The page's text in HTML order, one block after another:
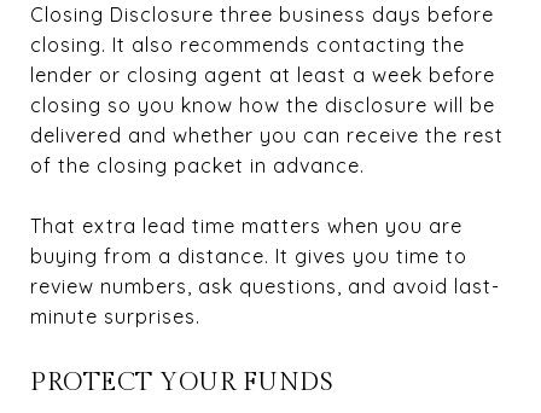
Closing Disclosure three business days before
closing. It also recommends contacting the
lender or closing agent at least a week before
closing so you know how the disclosure will be
delivered and whether you can receive the rest
of the closing packet in advance.
That extra lead time matters when you are
buying from a distance. It gives you time to
review numbers, ask questions, and avoid last-
minute surprises.
PROTECT YOUR FUNDS